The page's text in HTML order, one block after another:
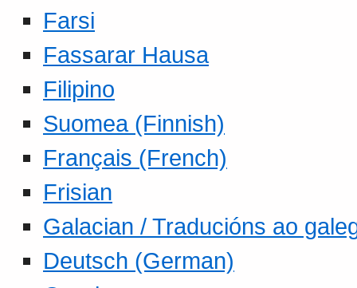
Farsi
Fassarar Hausa
Filipino
Suomea (Finnish)
Français (French)
Frisian
Galacian / Traducións ao
Deutsch (German)